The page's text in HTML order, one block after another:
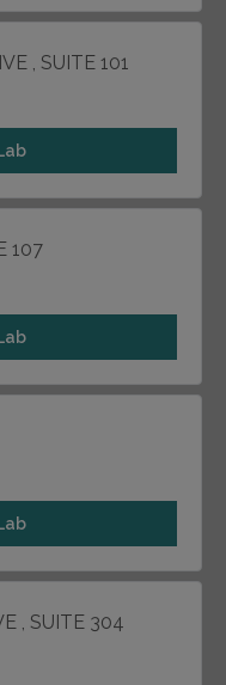
, SUITE 101
107
, SUITE 304